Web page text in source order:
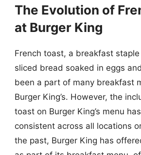
The Evolution of
at Burger King
French toast, a breakfast
sliced bread soaked in eggs
been a part of many breakfast
Burger King’s. However, the
toast on Burger King’s menu
consistent across all locations
the past, Burger King has